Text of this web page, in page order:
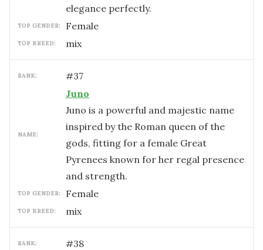
elegance perfectly.
TOP GENDER: female
TOP BREED: mix
RANK: #37
NAME:
Juno
Juno is a powerful and majestic name
inspired by the Roman queen of the
gods, fitting for a female Great
Pyrenees known for her regal presence
and strength.
TOP GENDER: female
TOP BREED: mix
RANK: #38